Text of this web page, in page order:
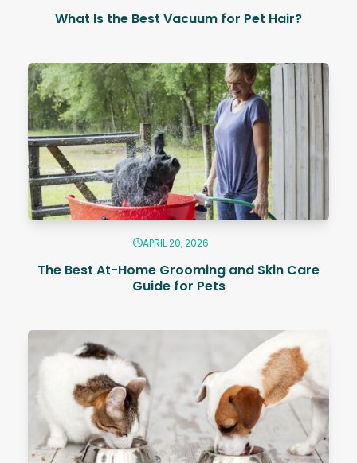
What Is the Best Vacuum for Pet Hair?
APRIL 20, 2026
The Best At-Home Grooming and Skin Care
Guide for Pets